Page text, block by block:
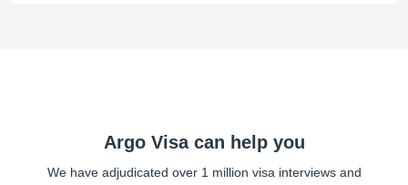
Argo Visa can help you
We have adjudicated over 1 million visa interviews and